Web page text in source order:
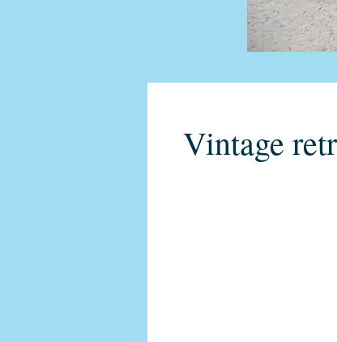
Vintage